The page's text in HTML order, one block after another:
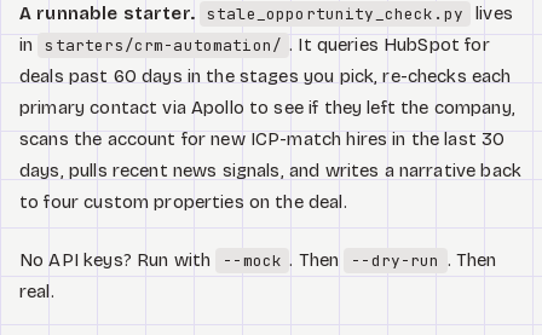
A runnable starter. stale_opportunity_check.py
lives
in
starters/crm-automation/ . It queries HubSpot for
deals past 60 days in the stages you pick, re-checks each
primary contact via Apollo to see if they left the company,
scans the account for new ICP-match hires in the last 30
days, pulls recent news signals, and writes a narrative back
to four custom properties on the deal.
No API keys? Run with --mock . Then --dry-run . Then
real.